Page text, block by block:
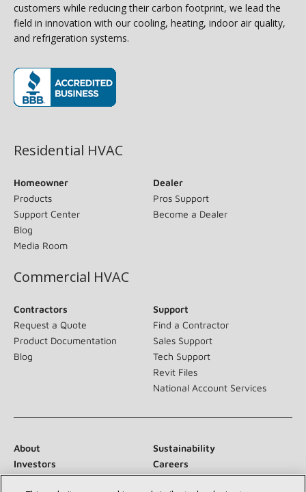
customers while reducing their carbon footprint, we lead the
field in innovation with our cooling, heating, indoor air quality,
and refrigeration systems.
Residential HVAC
Homeowner
Products
Support Center
Blog
Media Room
Dealer
Pros Support
Become a Dealer
Commercial HVAC
Contractors
Request a Quote
Product Documentation
Blog
Support
Find a Contractor
Sales Support
Tech Support
Revit Files
National Account Services
About
Sustainability
Investors
Careers
Suppliers
Contact Us